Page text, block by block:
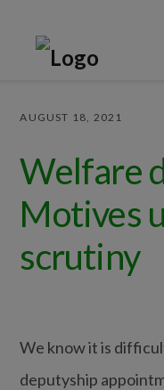
primary
primary
AUGUST 18, 2021
Welfare
Motives
scrutiny
We know it is
deputyship